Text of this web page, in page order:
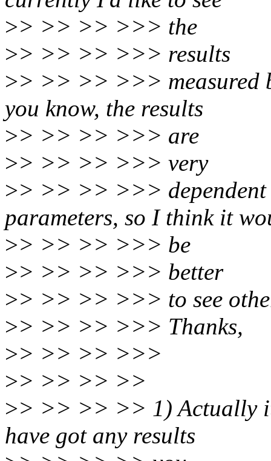
>> >> >> >>> the
>> >> >> >>> results
>> >> >> >>> measured
you know, the results
>> >> >> >>> are
>> >> >> >>> very
>> >> >> >>> dependent
parameters, so I think it
>> >> >> >>> be
>> >> >> >>> better
>> >> >> >>> to see
>> >> >> >>> Thanks,
>> >> >> >>>
>> >> >> >>
>> >> >> >> 1) Actually
have got any results